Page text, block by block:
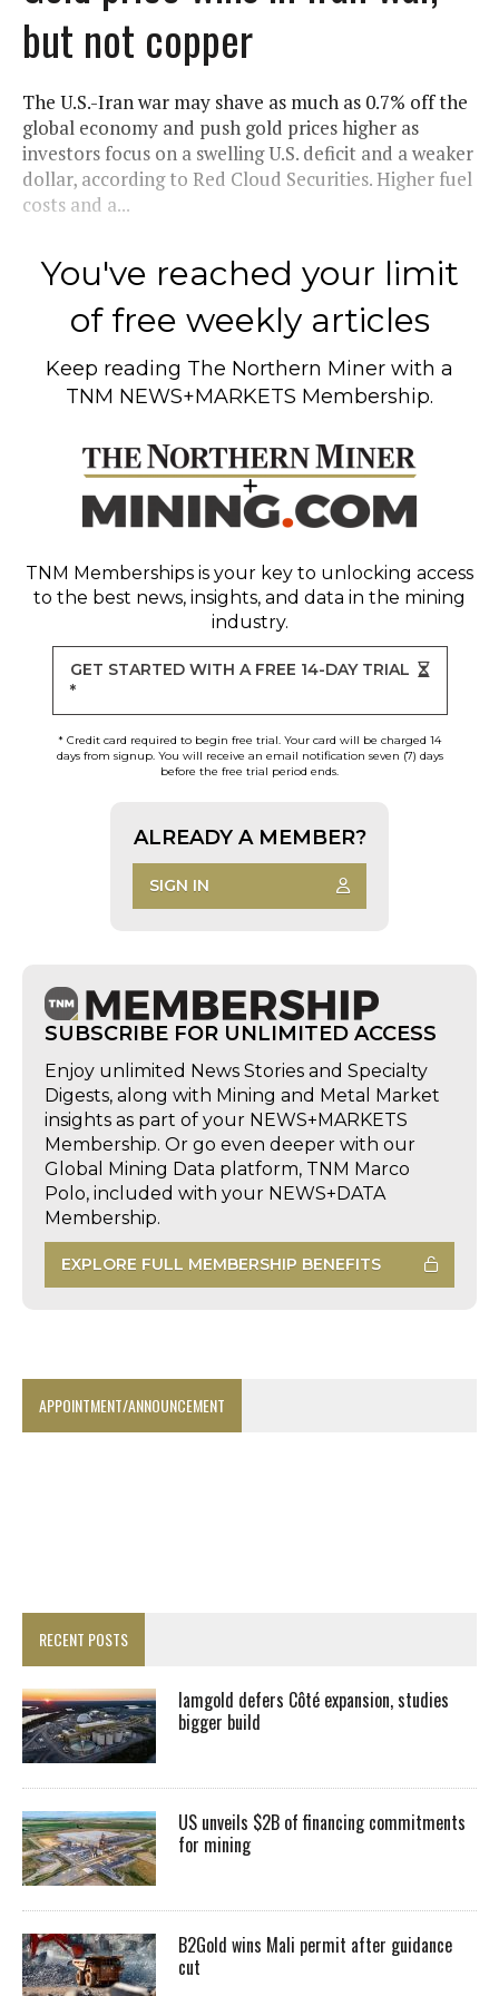
but not copper
The U.S.-Iran war may shave as much as 0.7% off the
global economy and push gold prices higher as
investors focus on a swelling U.S. deficit and a weaker
dollar, according to Red Cloud Securities. Higher fuel
costs and a...
You've reached your limit
of free weekly articles
Keep reading The Northern Miner with a
TNM NEWS+MARKETS Membership.
TNM Memberships is your key to unlocking access
to the best news, insights, and data in the mining
industry.
GET STARTED WITH A FREE 14-DAY TRIAL
*
* Credit card required to begin free trial. Your card will be charged 14
days from signup. You will receive an email notification seven (7) days
before the free trial period ends.
ALREADY A MEMBER?
SIGN IN
SUBSCRIBE FOR UNLIMITED ACCESS
Enjoy unlimited News Stories and Specialty
Digests, along with Mining and Metal Market
insights as part of your NEWS+MARKETS
Membership. Or go even deeper with our
Global Mining Data platform, TNM Marco
Polo, included with your NEWS+DATA
Membership.
EXPLORE FULL MEMBERSHIP BENEFITS
APPOINTMENT/ANNOUNCEMENT
RECENT POSTS
Iamgold defers Côté expansion, studies
bigger build
US unveils $2B of financing commitments
for mining
B2Gold wins Mali permit after guidance
cut